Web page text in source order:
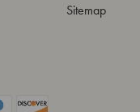
Sitemap